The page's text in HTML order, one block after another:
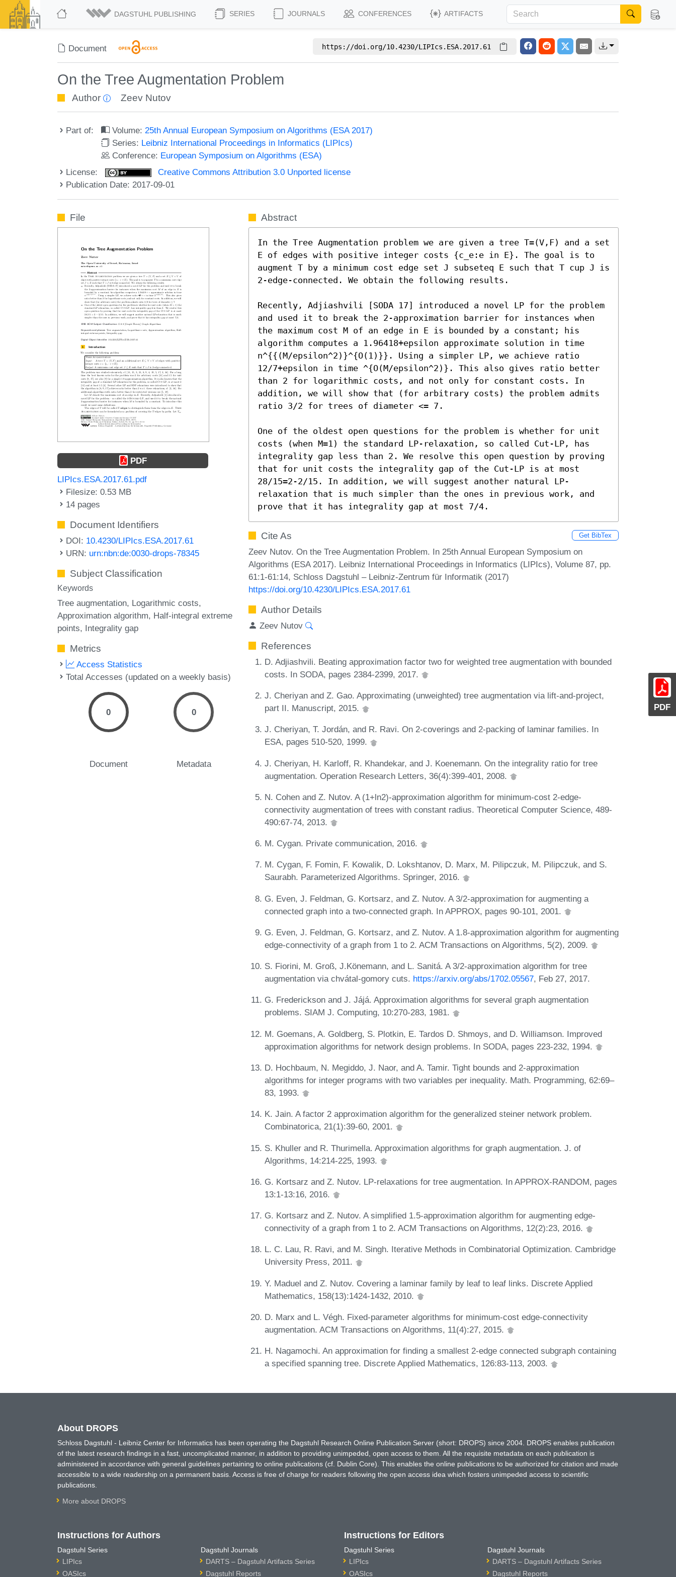
DAGSTUHL PUBLISHING SERIES JOURNALS CONFERENCES ARTIFACTS
Document https://doi.org/10.4230/LIPIcs.ESA.2017.61
On the Tree Augmentation Problem
Author Zeev Nutov
Part of: Volume:25th Annual European Symposium on Algorithms (ESA 2017)
Series: Leibniz International Proceedings in Informatics (LIPIcs)
Conference: European Symposium on Algorithms (ESA)
License:
Creative Commons Attribution 3.0 Unported license
Publication Date: 2017-09-01
PDF
File
PDF
LIPIcs.ESA.2017.61.pdf
Filesize: 0.53 MB
14 pages
Document Identifiers
DOI: 10.4230/LIPIcs.ESA.2017.61
URN: urn:nbn:de:0030-drops-78345
Subject Classification
Keywords
Tree augmentation Logarithmic costs
Approximation algorithm Half-integral extreme
points Integrality gap
Metrics
Access Statistics
Total Accesses (updated on a weekly basis)
0
Document
0
Metadata
Abstract
In the Tree Augmentation problem we are given a tree T=(V,F) and a set
E of edges with positive integer costs {c_e:e in E}. The goal is to
augment T by a minimum cost edge set J subseteq E such that T cup J is
2-edge-connected. We obtain the following results.
Recently, Adjiashvili [SODA 17] introduced a novel LP for the problem
and used it to break the 2-approximation barrier for instances when
the maximum cost M of an edge in E is bounded by a constant; his
algorithm computes a 1.96418+epsilon approximate solution in time
n^{{(M/epsilon^2)}^{O(1)}}. Using a simpler LP, we achieve ratio
12/7+epsilon in time ^{O(M/epsilon^2)}. This also gives ratio better
than 2 for logarithmic costs, and not only for constant costs. In
addition, we will show that (for arbitrary costs) the problem admits
ratio 3/2 for trees of diameter <= 7.
One of the oldest open questions for the problem is whether for unit
costs (when M=1) the standard LP-relaxation, so called Cut-LP, has
integrality gap less than 2. We resolve this open question by proving
that for unit costs the integrality gap of the Cut-LP is at most
28/15=2-2/15. In addition, we will suggest another natural LP-
relaxation that is much simpler than the ones in previous work, and
prove that it has integrality gap at most 7/4.
Cite As Get BibTex
Zeev Nutov. On the Tree Augmentation Problem. In 25th Annual European Symposium on
Algorithms (ESA 2017). Leibniz International Proceedings in Informatics (LIPIcs), Volume 87, pp.
61:1-61:14, Schloss Dagstuhl – Leibniz-Zentrum für Informatik (2017)
https://doi.org/10.4230/LIPIcs.ESA.2017.61
Author Details
Zeev Nutov
References
D. Adjiashvili. Beating approximation factor two for weighted tree augmentation with bounded
costs. In SODA, pages 2384-2399, 2017.
J. Cheriyan and Z. Gao. Approximating (unweighted) tree augmentation via lift-and-project,
part II. Manuscript, 2015.
J. Cheriyan, T. Jordán, and R. Ravi. On 2-coverings and 2-packing of laminar families. In
ESA, pages 510-520, 1999.
J. Cheriyan, H. Karloff, R. Khandekar, and J. Koenemann. On the integrality ratio for tree
augmentation. Operation Research Letters, 36(4):399-401, 2008.
N. Cohen and Z. Nutov. A (1+ln2)-approximation algorithm for minimum-cost 2-edge-
connectivity augmentation of trees with constant radius. Theoretical Computer Science, 489-
490:67-74, 2013.
M. Cygan. Private communication, 2016.
M. Cygan, F. Fomin, F. Kowalik, D. Lokshtanov, D. Marx, M. Pilipczuk, M. Pilipczuk, and S.
Saurabh. Parameterized Algorithms. Springer, 2016.
G. Even, J. Feldman, G. Kortsarz, and Z. Nutov. A 3/2-approximation for augmenting a
connected graph into a two-connected graph. In APPROX, pages 90-101, 2001.
G. Even, J. Feldman, G. Kortsarz, and Z. Nutov. A 1.8-approximation algorithm for augmenting
edge-connectivity of a graph from 1 to 2. ACM Transactions on Algorithms, 5(2), 2009.
S. Fiorini, M. Groß, J.Könemann, and L. Sanitá. A 3/2-approximation algorithm for tree
augmentation via chvátal-gomory cuts. https://arxiv.org/abs/1702.05567, Feb 27, 2017.
G. Frederickson and J. Jájá. Approximation algorithms for several graph augmentation
problems. SIAM J. Computing, 10:270-283, 1981.
M. Goemans, A. Goldberg, S. Plotkin, E. Tardos D. Shmoys, and D. Williamson. Improved
approximation algorithms for network design problems. In SODA, pages 223-232, 1994.
D. Hochbaum, N. Megiddo, J. Naor, and A. Tamir. Tight bounds and 2-approximation
algorithms for integer programs with two variables per inequality. Math. Programming, 62:69–
83, 1993.
K. Jain. A factor 2 approximation algorithm for the generalized steiner network problem.
Combinatorica, 21(1):39-60, 2001.
S. Khuller and R. Thurimella. Approximation algorithms for graph augmentation. J. of
Algorithms, 14:214-225, 1993.
G. Kortsarz and Z. Nutov. LP-relaxations for tree augmentation. In APPROX-RANDOM, pages
13:1-13:16, 2016.
G. Kortsarz and Z. Nutov. A simplified 1.5-approximation algorithm for augmenting edge-
connectivity of a graph from 1 to 2. ACM Transactions on Algorithms, 12(2):23, 2016.
L. C. Lau, R. Ravi, and M. Singh. Iterative Methods in Combinatorial Optimization. Cambridge
University Press, 2011.
Y. Maduel and Z. Nutov. Covering a laminar family by leaf to leaf links. Discrete Applied
Mathematics, 158(13):1424-1432, 2010.
D. Marx and L. Végh. Fixed-parameter algorithms for minimum-cost edge-connectivity
augmentation. ACM Transactions on Algorithms, 11(4):27, 2015.
H. Nagamochi. An approximation for finding a smallest 2-edge connected subgraph containing
a specified spanning tree. Discrete Applied Mathematics, 126:83-113, 2003.
About DROPS
Schloss Dagstuhl - Leibniz Center for Informatics has been operating the Dagstuhl Research Online Publication Server (short: DROPS) since 2004. DROPS enables publication
of the latest research findings in a fast, uncomplicated manner, in addition to providing unimpeded, open access to them. All the requisite metadata on each publication is
administered in accordance with general guidelines pertaining to online publications (cf. Dublin Core). This enables the online publications to be authorized for citation and made
accessible to a wide readership on a permanent basis. Access is free of charge for readers following the open access idea which fosters unimpeded access to scientific
publications.
More about DROPS
Instructions for Authors
Dagstuhl Series
LIPIcs
OASIcs
Dagstuhl Journals
DARTS – Dagstuhl Artifacts Series
Dagstuhl Reports
Instructions for Editors
Dagstuhl Series
LIPIcs
OASIcs
Dagstuhl Journals
DARTS – Dagstuhl Artifacts Series
Dagstuhl Reports